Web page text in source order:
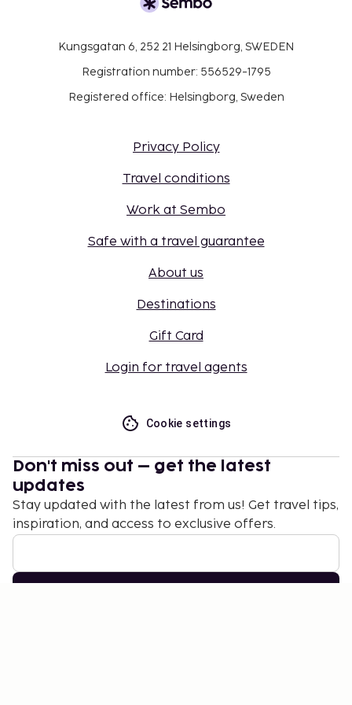
Kungsgatan 6, 252 21 Helsingborg, SWEDEN
Registration number: 556529-1795
Registered office: Helsingborg, Sweden
Privacy Policy
Travel conditions
Work at Sembo
Safe with a travel guarantee
About us
Destinations
Gift Card
Login for travel agents
Cookie settings
Don't miss out – get the latest
updates
Stay updated with the latest from us! Get travel tips,
inspiration, and access to exclusive offers.